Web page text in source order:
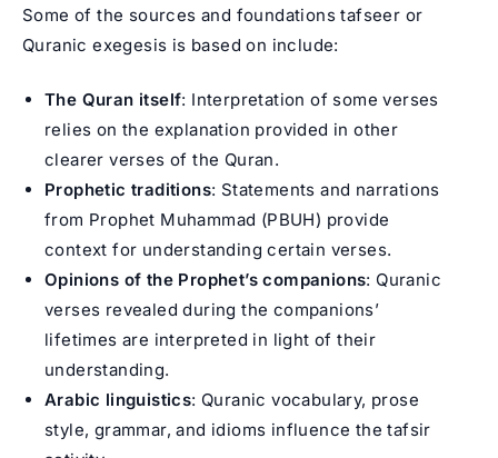
Some of the sources and foundations tafseer or
Quranic exegesis is based on include:
The Quran itself: Interpretation of some verses
relies on the explanation provided in other
clearer verses of the Quran.
Prophetic traditions: Statements and narrations
from Prophet Muhammad (PBUH) provide
context for understanding certain verses.
Opinions of the Prophet’s companions: Quranic
verses revealed during the companions’
lifetimes are interpreted in light of their
understanding.
Arabic linguistics: Quranic vocabulary, prose
style, grammar, and idioms influence the tafsir